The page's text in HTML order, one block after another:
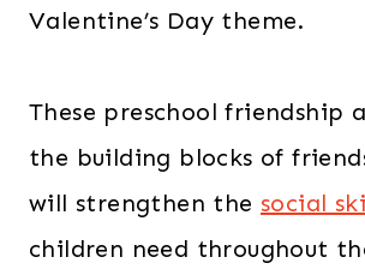
Valentine’s Day theme.
These preschool friendship
the building blocks of
will strengthen the social
children need throughout